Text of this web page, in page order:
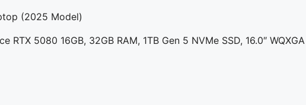
(2025 Model)
RTX 5080 16GB, 32GB RAM, 1TB Gen 5 NVMe SSD, 16.0″